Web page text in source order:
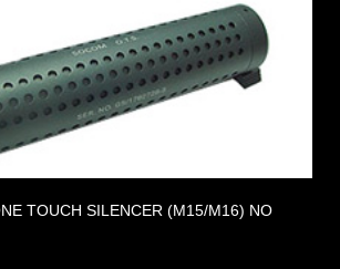
TOUCH SILENCER (M15/M16) NO